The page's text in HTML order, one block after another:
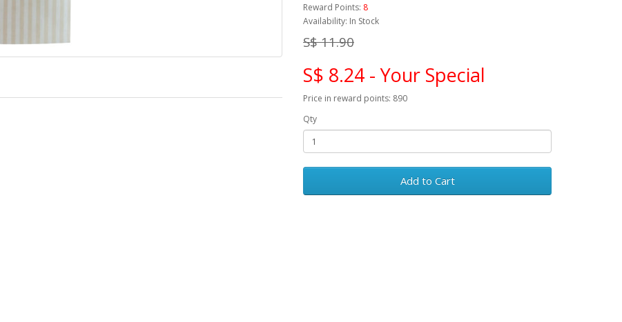
Reward Points: 8
Availability: In Stock
S$ 11.90
S$ 8.24 - Your Special
Price in reward points: 890
Qty
Add to Cart